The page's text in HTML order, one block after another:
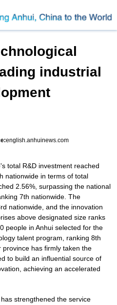
industrial
english.anhuinews.com
total R&D investment reached
nationwide in terms of total
2.56%, surpassing the national
7th nationwide. The
nationwide, and the innovation
above designated size ranks
people in Anhui selected for the
talent program, ranking 8th
has firmly taken the
to build an influential source of
achieving an accelerated
strengthened the service